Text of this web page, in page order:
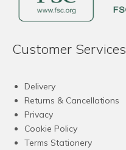
Customer Services
Delivery
Returns & Cancellations
Privacy
Cookie Policy
Terms Stationery